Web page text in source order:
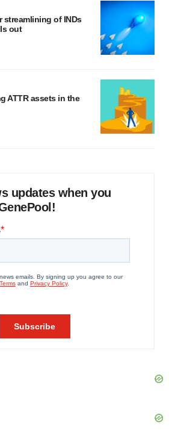
streamlining of INDs
out
ATTR assets in the
updates when you